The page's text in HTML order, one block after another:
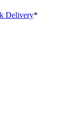
Delivery*